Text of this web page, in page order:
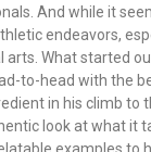
And while it
endeavors,
What started
to-head with the
in his climb
look at what it